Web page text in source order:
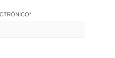
*